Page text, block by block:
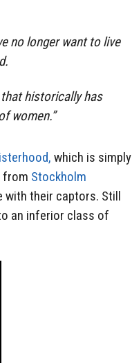
no longer want to live
historically has
women.”
which is simply
from Stockholm
with their captors. Still
an inferior class of